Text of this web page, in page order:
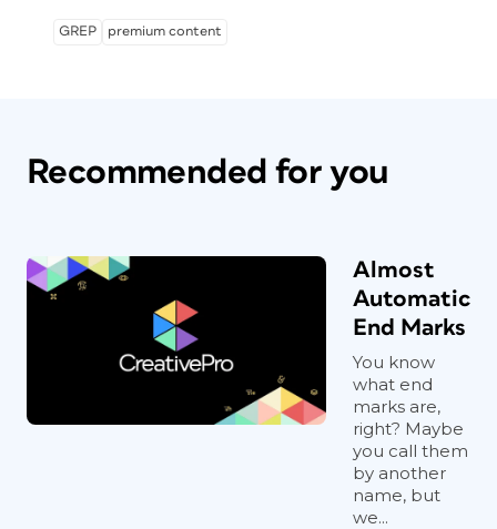
GREP premium content
Recommended for you
Almost
Automatic
End Marks
You know
what end
marks are,
right? Maybe
you call them
by another
name, but
we...